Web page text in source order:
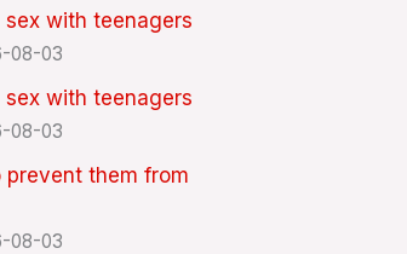
with teenagers
08-03
with teenagers
08-03
prevent them from
08-03